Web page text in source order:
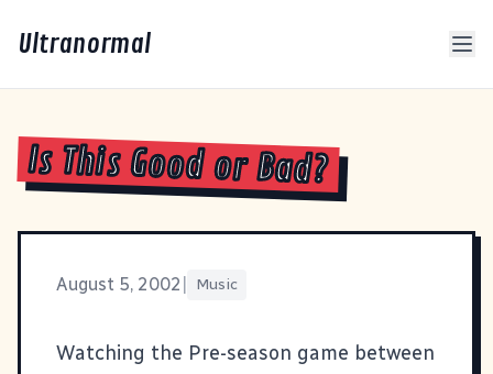
Ultranormal
Is This Good or Bad?
August 5, 2002 Music
Watching the Pre-season game between